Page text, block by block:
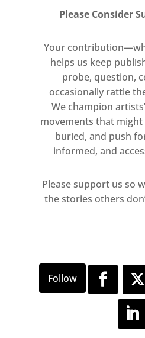
Please Consider
Your
helps us keep
probe, question,
occasionally rattle
We champion
movements that
buried, and push
informed, and
Please support us so
the stories others